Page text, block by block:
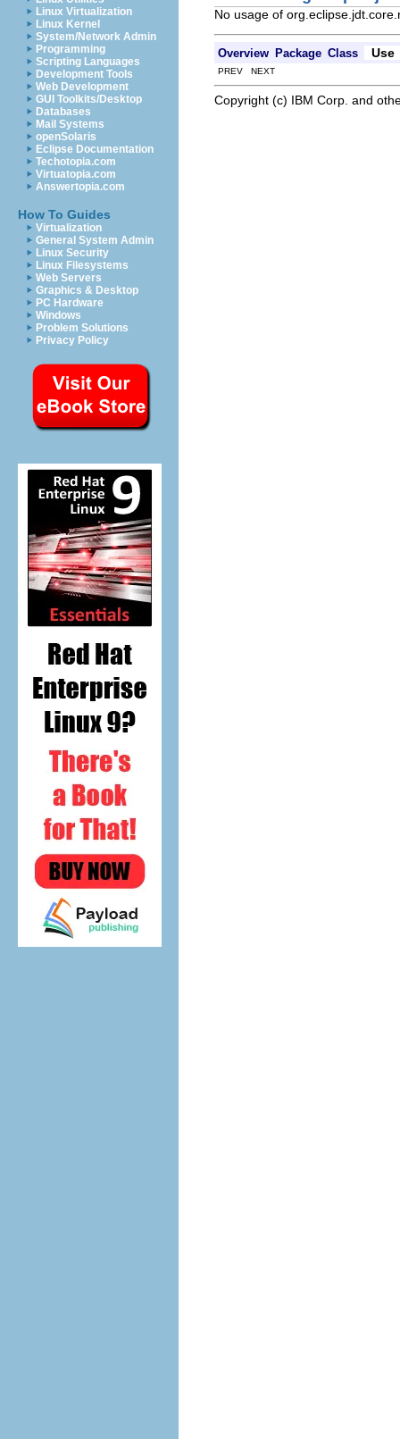
Linux Virtualization
Linux Kernel
System/Network Admin
Programming
Scripting Languages
Development Tools
Web Development
GUI Toolkits/Desktop
Databases
Mail Systems
openSolaris
Eclipse Documentation
Techotopia.com
Virtuatopia.com
Answertopia.com
How To Guides
Virtualization
General System Admin
Linux Security
Linux Filesystems
Web Servers
Graphics & Desktop
PC Hardware
Windows
Problem Solutions
Privacy Policy
No usage of
Overview Package Class Use
PREV NEXT
Copyright (c) IBM Corp. and